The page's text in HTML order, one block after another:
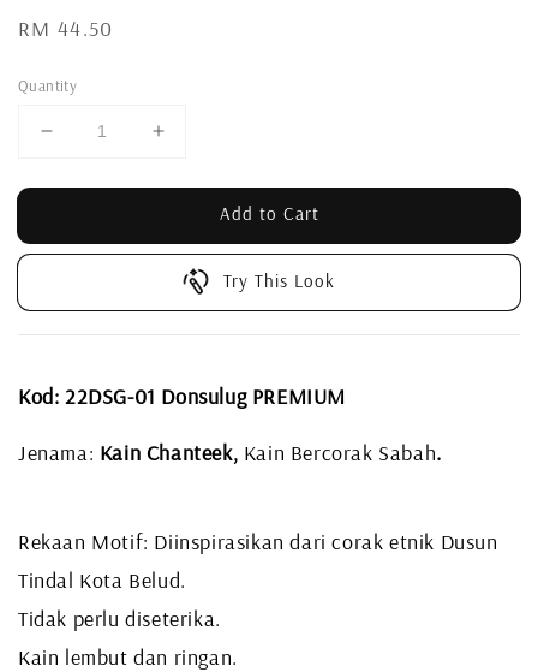
Regular
RM 44.50
Quantity
Add to Cart
Try This Look
Kod: 22DSG-01 Donsulug PREMIUM
Jenama: Kain Chanteek, Kain Bercorak Sabah.
Rekaan Motif: Diinspirasikan dari corak etnik Dusun
Tindal Kota Belud.
Tidak perlu diseterika.
Kain lembut dan ringan.